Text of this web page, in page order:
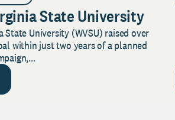
State University
State University (WVSU) raised over
within just two years of a planned